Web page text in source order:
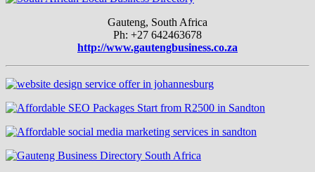
Gauteng, South Africa
Ph: +27 642463678
http://www.gautengbusiness.co.za